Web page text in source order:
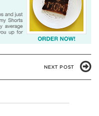
NEXT POST